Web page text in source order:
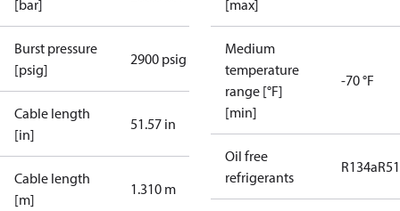
[bar]
Burst pressure
[psig]
2900 psig
Cable length
[in]
51.57 in
Cable length
[m]
1.310 m
[max]
Medium
temperature
range [°F]
[min]
-70 °F
Oil free
refrigerants
R134a